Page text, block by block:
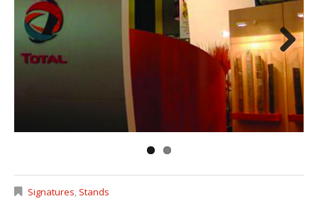
Next
Signatures, Stands